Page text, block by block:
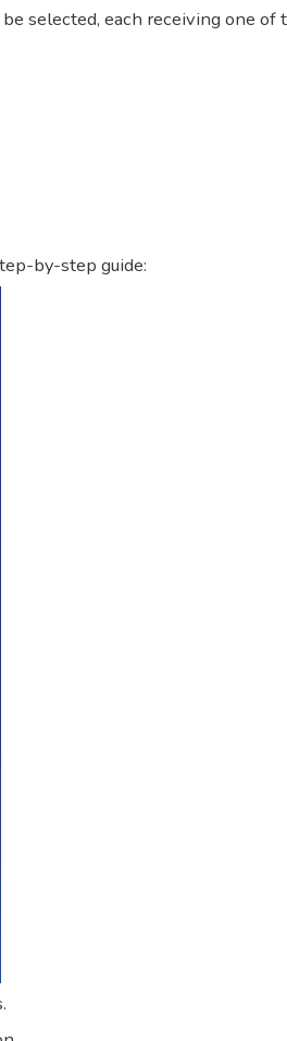
selected, each receiving one of
by-step guide: